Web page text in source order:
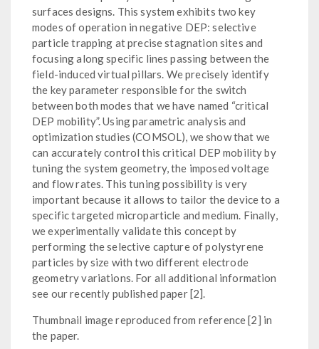
surfaces designs. This system exhibits two key
modes of operation in negative DEP: selective
particle trapping at precise stagnation sites and
focusing along specific lines passing between the
field-induced virtual pillars. We precisely identify
the key parameter responsible for the switch
between both modes that we have named “critical
DEP mobility”. Using parametric analysis and
optimization studies (COMSOL), we show that we
can accurately control this critical DEP mobility by
tuning the system geometry, the imposed voltage
and flow rates. This tuning possibility is very
important because it allows to tailor the device to a
specific targeted microparticle and medium. Finally,
we experimentally validate this concept by
performing the selective capture of polystyrene
particles by size with two different electrode
geometry variations. For all additional information
see our recently published paper [2].
Thumbnail image reproduced from reference [2] in
the paper.